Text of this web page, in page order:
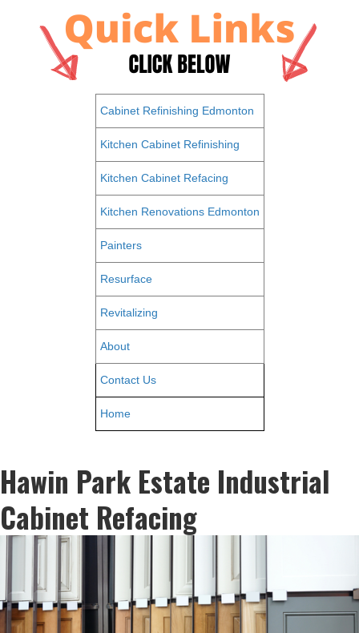
Cabinet Refinishing Edmonton
Kitchen Cabinet Refinishing
Kitchen Cabinet Refacing
Kitchen Renovations Edmonton
Painters
Resurface
Revitalizing
About
Contact Us
Home
Hawin Park Estate Industrial
Cabinet Refacing